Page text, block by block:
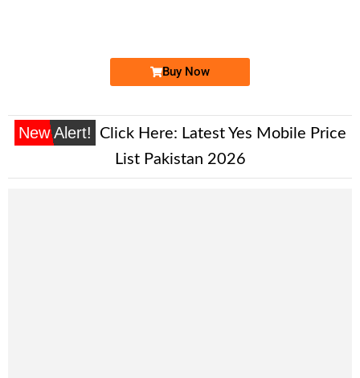
Buy Now
New Alert! Click Here: Latest Yes Mobile Price
List Pakistan 2026